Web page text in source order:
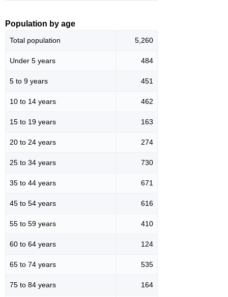
Population by age
Total population 5,260
Under 5 years 484
5 to 9 years 451
10 to 14 years 462
15 to 19 years 163
20 to 24 years 274
25 to 34 years 730
35 to 44 years 671
45 to 54 years 616
55 to 59 years 410
60 to 64 years 124
65 to 74 years 535
75 to 84 years 164